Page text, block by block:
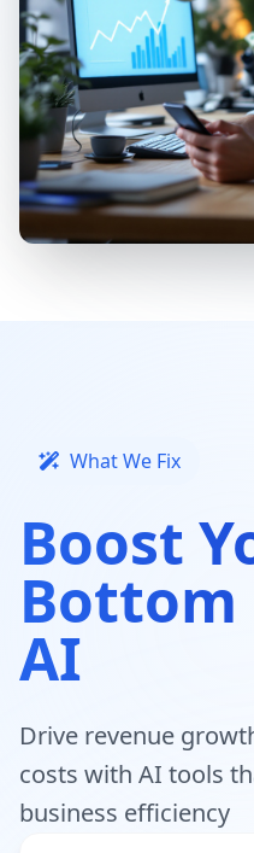
What We Fix
Boost
AI
Drive revenue
costs with AI tools
business efficiency